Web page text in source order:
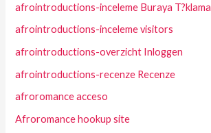
afrointroductions-inceleme Buraya T?klama
afrointroductions-inceleme visitors
afrointroductions-overzicht Inloggen
afrointroductions-recenze Recenze
afroromance acceso
Afroromance hookup site